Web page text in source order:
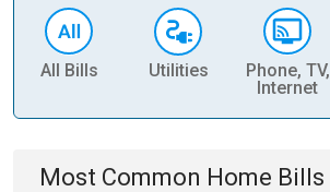
All Bills Utilities
Phone, TV,
Internet
Most Common Home Bills